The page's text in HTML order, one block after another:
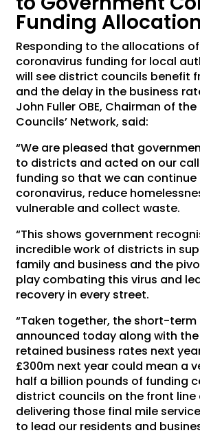
Funding Allocation
Responding to the allocations
coronavirus funding for local
will see district councils benefit
and the delay in the business
John Fuller OBE, Chairman of
Councils’ Network, said:
“We are pleased that
to districts and acted on our
funding so that we can
coronavirus, reduce
vulnerable and collect waste.
“This shows government
incredible work of districts in
family and business and the
play combating this virus and
recovery in every street.
“Taken together, the short-term
announced today along with
retained business rates next
£300m next year could mean a
half a billion pounds of funding
district councils on the front line
delivering those final mile
to lead our residents and